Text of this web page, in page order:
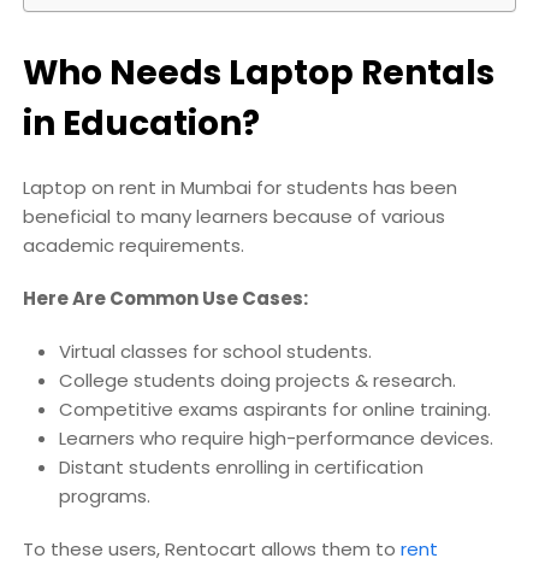
Who Needs Laptop Rentals
in Education?
Laptop on rent in Mumbai for students has been
beneficial to many learners because of various
academic requirements.
Here Are Common Use Cases:
Virtual classes for school students.
College students doing projects & research.
Competitive exams aspirants for online training.
Learners who require high-performance devices.
Distant students enrolling in certification
programs.
To these users, Rentocart allows them to rent